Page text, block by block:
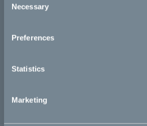
Selection
Necessary
Preferences
Statistics
Marketing
Ösa
re:CAKE